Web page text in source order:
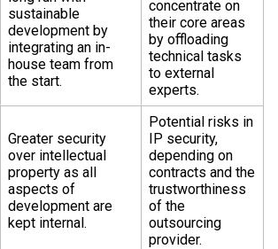
sustainable
development by
integrating an in-
house team from
the start.
concentrate on
their core areas
by offloading
technical tasks
to external
experts.
Greater security
over intellectual
property as all
aspects of
development are
kept internal.
Potential risks in
IP security,
depending on
contracts and the
trustworthiness
of the
outsourcing
provider.